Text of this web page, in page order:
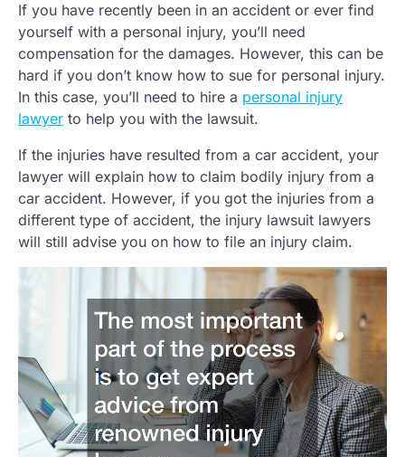
If you have recently been in an accident or ever find
yourself with a personal injury, you’ll need
compensation for the damages. However, this can be
hard if you don’t know how to sue for personal injury.
In this case, you’ll need to hire a personal injury
lawyer to help you with the lawsuit.
If the injuries have resulted from a car accident, your
lawyer will explain how to claim bodily injury from a
car accident. However, if you got the injuries from a
different type of accident, the injury lawsuit lawyers
will still advise you on how to file an injury claim.